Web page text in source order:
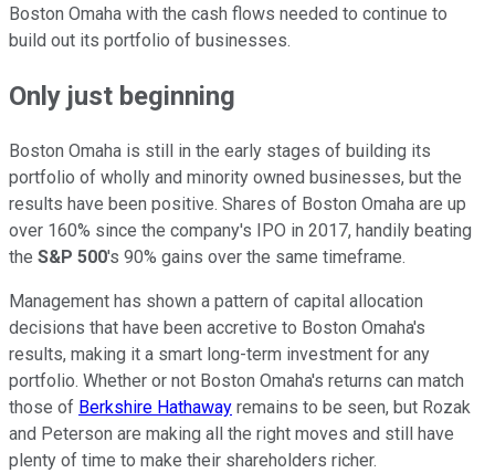
Boston Omaha with the cash flows needed to continue to
build out its portfolio of businesses.
Only just beginning
Boston Omaha is still in the early stages of building its
portfolio of wholly and minority owned businesses, but the
results have been positive. Shares of Boston Omaha are up
over 160% since the company's IPO in 2017, handily beating
the S&P 500's 90% gains over the same timeframe.
Management has shown a pattern of capital allocation
decisions that have been accretive to Boston Omaha's
results, making it a smart long-term investment for any
portfolio. Whether or not Boston Omaha's returns can match
those of Berkshire Hathaway remains to be seen, but Rozak
and Peterson are making all the right moves and still have
plenty of time to make their shareholders richer.